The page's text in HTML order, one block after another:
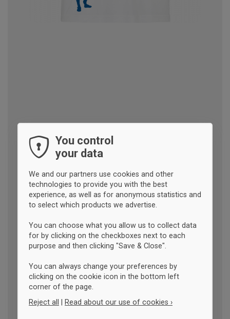
You control
your data
We and our partners use cookies and other
technologies to provide you with the best
experience, as well as for anonymous statistics and
to select which products we advertise.
You can choose what you allow us to collect data
for by clicking on the checkboxes next to each
purpose and then clicking "Save & Close".
You can always change your preferences by
clicking on the cookie icon in the bottom left
corner of the page.
Reject all
Read about our use of cookies ›